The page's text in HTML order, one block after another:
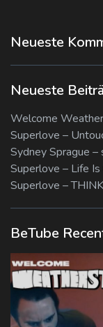
Neueste
Neueste
Welcome
Superlove –
Sydney Sprague –
Superlove – Life
Superlove –
BeTube